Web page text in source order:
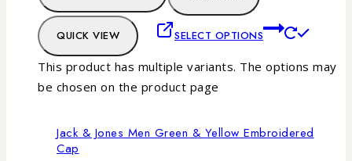
QUICK VIEW SELECT OPTIONS
This product has multiple variants. The options may
be chosen on the product page
Jack & Jones Men Green & Yellow Embroidered
Cap